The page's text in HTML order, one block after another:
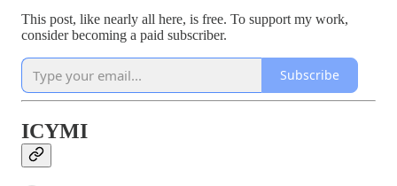
This post, like nearly all here, is free. To support my work,
consider becoming a paid subscriber.
Subscribe
ICYMI